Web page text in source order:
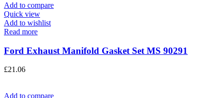
Add to compare
Quick view
Add to wishlist
Read more
Ford Exhaust Manifold Gasket Set MS 90291
£21.06
Add to compare